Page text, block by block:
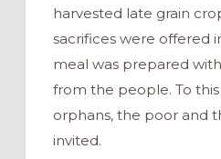
harvested late grain
sacrifices were offered
meal was prepared
from the people. To
orphans, the poor and
invited.